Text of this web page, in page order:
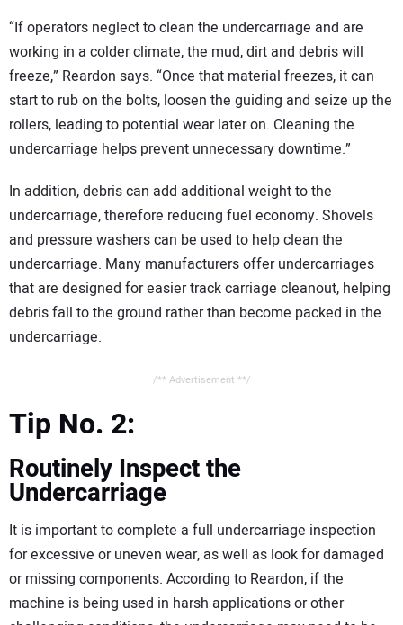
“If operators neglect to clean the undercarriage and are
working in a colder climate, the mud, dirt and debris will
freeze,” Reardon says. “Once that material freezes, it can
start to rub on the bolts, loosen the guiding and seize up the
rollers, leading to potential wear later on. Cleaning the
undercarriage helps prevent unnecessary downtime.”
In addition, debris can add additional weight to the
undercarriage, therefore reducing fuel economy. Shovels
and pressure washers can be used to help clean the
undercarriage. Many manufacturers offer undercarriages
that are designed for easier track carriage cleanout, helping
debris fall to the ground rather than become packed in the
undercarriage.
/** Advertisement **/
Tip No. 2:
Routinely Inspect the
Undercarriage
It is important to complete a full undercarriage inspection
for excessive or uneven wear, as well as look for damaged
or missing components. According to Reardon, if the
machine is being used in harsh applications or other